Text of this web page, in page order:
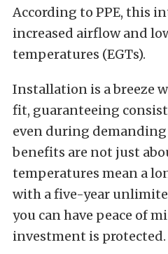
According to PPE, this
increased airflow and
temperatures (EGTs).
Installation is a breeze
fit, guaranteeing
even during
benefits are not just
temperatures mean a
with a five-year
you can have peace of
investment is protected.